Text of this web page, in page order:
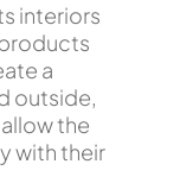
interiors
a
outside,
the
with their